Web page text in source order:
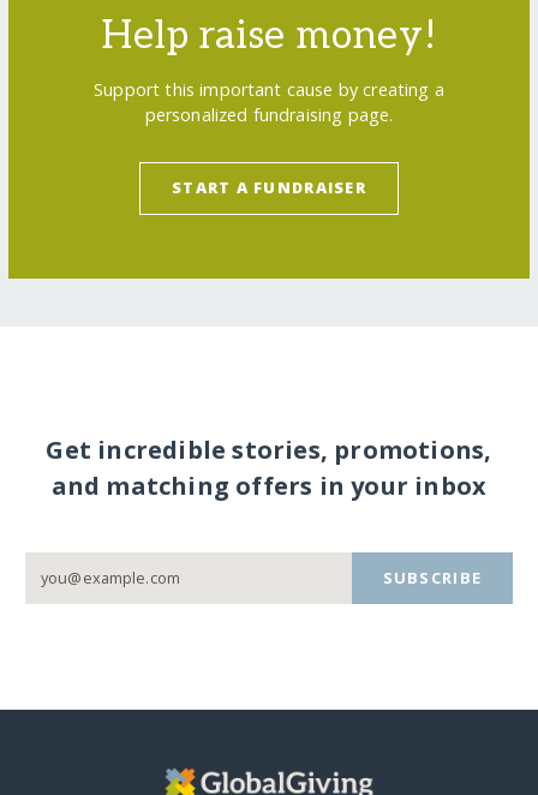
Help raise money!
Support this important cause by creating a
personalized fundraising page.
START A FUNDRAISER
Get incredible stories, promotions,
and matching offers in your inbox
SUBSCRIBE